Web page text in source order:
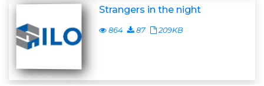
Strangers in the night
864 87 209KB